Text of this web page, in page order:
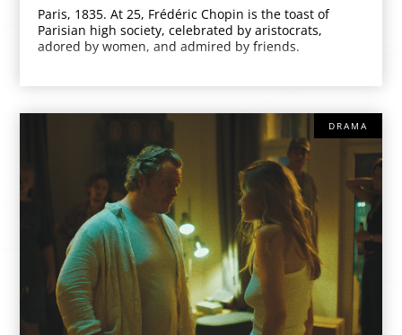
Paris, 1835. At 25, Frédéric Chopin is the toast of
Parisian high society, celebrated by aristocrats,
adored by women, and admired by friends.
DRAMA